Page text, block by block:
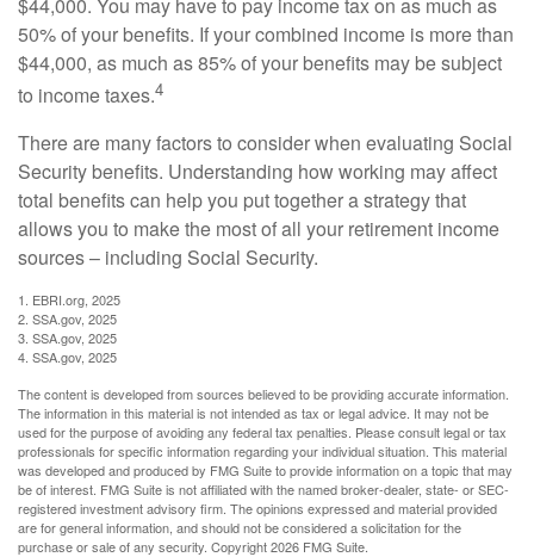
$44,000. You may have to pay income tax on as much as
50% of your benefits. If your combined income is more than
$44,000, as much as 85% of your benefits may be subject
to income taxes.4
There are many factors to consider when evaluating Social
Security benefits. Understanding how working may affect
total benefits can help you put together a strategy that
allows you to make the most of all your retirement income
sources – including Social Security.
1. EBRI.org, 2025
2. SSA.gov, 2025
3. SSA.gov, 2025
4. SSA.gov, 2025
The content is developed from sources believed to be providing accurate information.
The information in this material is not intended as tax or legal advice. It may not be
used for the purpose of avoiding any federal tax penalties. Please consult legal or tax
professionals for specific information regarding your individual situation. This material
was developed and produced by FMG Suite to provide information on a topic that may
be of interest. FMG Suite is not affiliated with the named broker-dealer, state- or SEC-
registered investment advisory firm. The opinions expressed and material provided
are for general information, and should not be considered a solicitation for the
purchase or sale of any security. Copyright2026 FMG Suite.